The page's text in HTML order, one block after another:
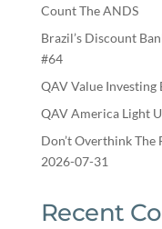
Count The ANDS
Brazil’s Discount
#64
QAV Value
QAV America Light
Don’t Overthink The
2026-07-31
Recent